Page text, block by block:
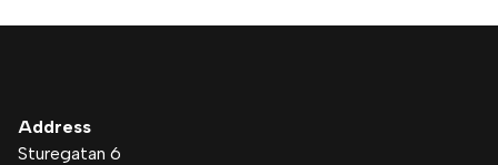
Address
Sturegatan 6